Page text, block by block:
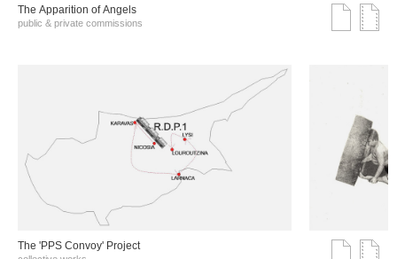
The Αpparition of Αngels
public & private commissions
The 'PPS Convoy' Project